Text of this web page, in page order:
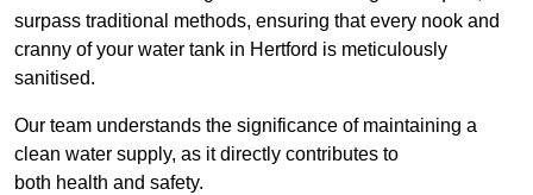
surpass traditional methods, ensuring that every nook and
cranny of your water tank in Hertford is meticulously
sanitised.
Our team understands the significance of maintaining a
clean water supply, as it directly contributes to
both health and safety.